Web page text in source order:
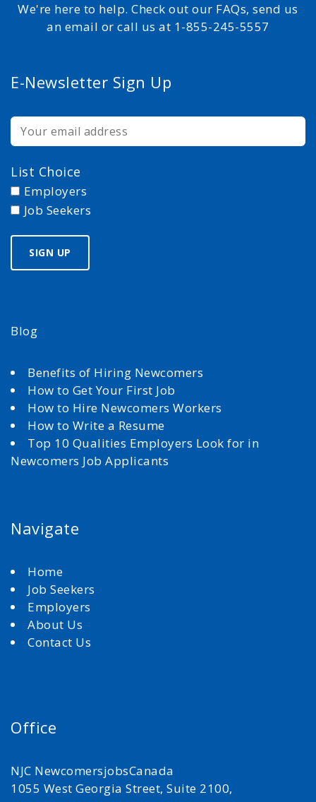
We're here to help. Check out our FAQs, send us
an email or call us at 1-855-245-5557
E-Newsletter Sign Up
List Choice
Employers
Job Seekers
Blog
Benefits of Hiring Newcomers
How to Get Your First Job
How to Hire Newcomers Workers
How to Write a Resume
Top 10 Qualities Employers Look for in
Newcomers Job Applicants
Navigate
Home
Job Seekers
Employers
About Us
Contact Us
Office
NJC NewcomersjobsCanada
1055 West Georgia Street, Suite 2100,